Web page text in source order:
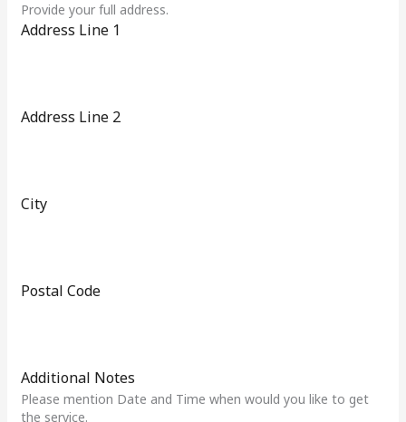
d
S
e
s
Provide your full address.
Address Line 1
Address Line 2
City
Postal Code
Additional Notes
Please mention Date and Time when would you like to get
the service.